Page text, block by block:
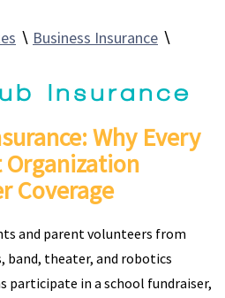
∖ Business Insurance ∖
Insurance
Why Every
Coverage